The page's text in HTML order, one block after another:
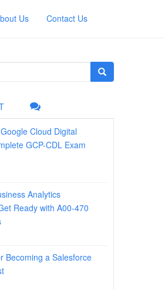
Us Contact Us
Cloud Digital
GCP-CDL Exam
Analytics
Ready with A00-470
Becoming a Salesforce